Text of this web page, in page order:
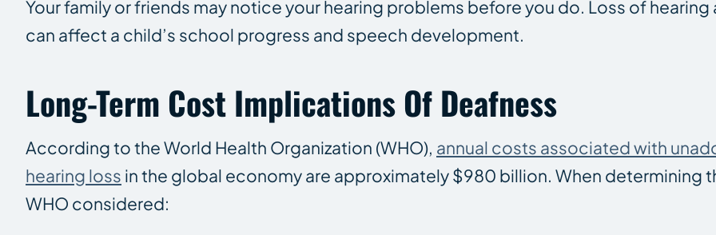
Your family or friends may notice your hearing problems before you do. Loss of
can affect a child’s school progress and speech development.
Long-Term Cost Implications Of Deafness
According to the World Health Organization (WHO), annual costs associated with
hearing loss in the global economy are approximately $980 billion. When determining
WHO considered: